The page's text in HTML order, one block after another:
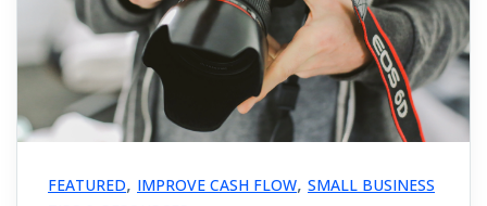
FEATURED, IMPROVE CASH FLOW, SMALL BUSINESS